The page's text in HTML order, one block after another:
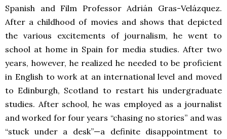
Spanish and Film Professor Adrián Gras-Velázquez.
After a childhood of movies and shows that depicted
the various excitements of journalism, he went to
school at home in Spain for media studies. After two
years, however, he realized he needed to be proficient
in English to work at an international level and moved
to Edinburgh, Scotland to restart his undergraduate
studies. After school, he was employed as a journalist
and worked for four years “chasing no stories” and was
“stuck under a desk”—a definite disappointment to